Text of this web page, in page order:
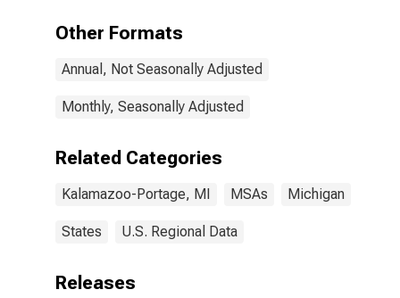
Other Formats
Annual, Not Seasonally Adjusted
Monthly, Seasonally Adjusted
Related Categories
Kalamazoo-Portage, MI MSAs Michigan
States U.S. Regional Data
Releases